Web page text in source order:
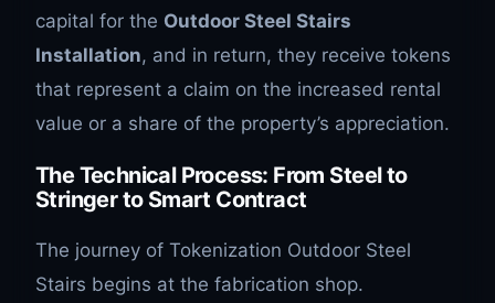
capital for the Outdoor Steel Stairs
Installation, and in return, they receive tokens
that represent a claim on the increased rental
value or a share of the property’s appreciation.
The Technical Process: From Steel to
Stringer to Smart Contract
The journey of Tokenization Outdoor Steel
Stairs begins at the fabrication shop.